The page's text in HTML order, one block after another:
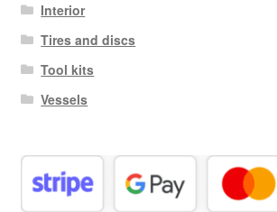
Interior
Tires and discs
Tool kits
Vessels